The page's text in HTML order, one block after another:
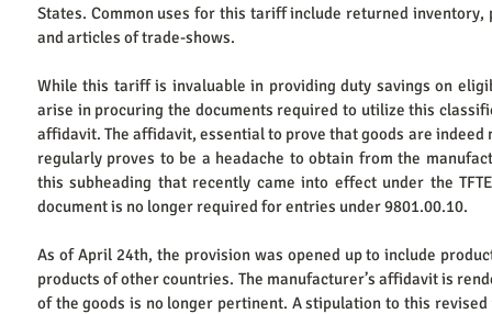
States. Common uses for this tariff include returned inventory,
and articles of trade-shows.
While this tariff is invaluable in providing duty savings on
arise in procuring the documents required to utilize this
affidavit. The affidavit, essential to prove that goods are indeed
regularly proves to be a headache to obtain from the
this subheading that recently came into effect under the
document is no longer required for entries under 9801.00.10.​
As of April 24th, the provision was opened up to include
products of other countries. The manufacturer’s affidavit is
of the goods is no longer pertinent. A stipulation to this